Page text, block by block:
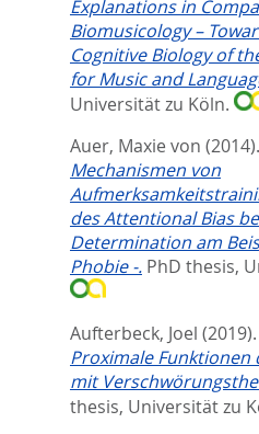
Explanations in
Biomusicology –
Cognitive Biology of
for Music and
Universität zu Köln.
Auer, Maxie von (2014).
Mechanismen von
des Attentional Bias
Determination am
Phobie -. PhD thesis,
Aufterbeck, Joel (2019).
Proximale Funktionen
mit
thesis, Universität zu